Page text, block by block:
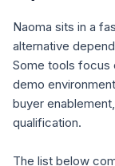
Naoma sits in a
alternative
Some tools focus
demo
buyer
qualification.
The list below